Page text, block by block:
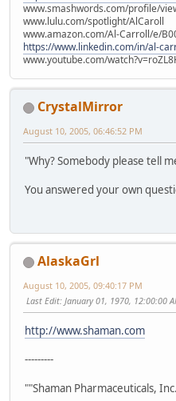
www.smashwords.com/profile/
www.lulu.com/spotlight/AlCaroll
www.amazon.com/Al-Carroll/e/
https://www.linkedin.com/in/al-
www.youtube.com/
CrystalMirror
August 10, 2005, 06:46:52 PM
"Why? Somebody please tell
You answered your own
AlaskaGrl
August 10, 2005, 09:40:17 PM
Last Edit: January 01, 1970, 12:00:00
http://www.shaman.com
---------
""Shaman Pharmaceuticals,